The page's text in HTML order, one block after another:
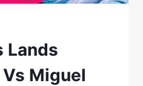
Lands
Miguel